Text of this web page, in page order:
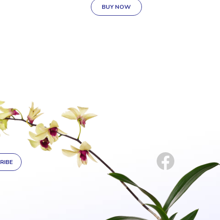
BUY NOW